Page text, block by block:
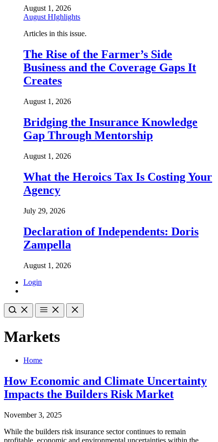
August 1, 2026
August HIghlights
Articles in this issue.
The Rise of the Farmer’s Side
Business and the Coverage Gaps It
Creates
August 1, 2026
Bridging the Insurance Knowledge
Gap Through Mentorship
August 1, 2026
What the Heroics Tax Is Costing Your
Agency
July 29, 2026
Declaration of Independents: Doris
Zampella
August 1, 2026
Login
Markets
Home
How Economic and Climate Uncertainty
Impacts the Builders Risk Market
November 3, 2025
While the builders risk insurance sector continues to remain